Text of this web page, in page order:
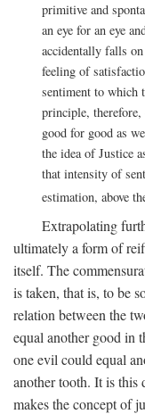
primitive and
an eye for an eye
accidentally falls
feeling of
sentiment to which
principle,
good for good as
the idea of Justice
that intensity of
estimation, above
Extrapolating
ultimately a form of
itself. The
is taken, that is, to be
relation between the
equal another good in
one evil could equal
another tooth. It is this
makes the concept of